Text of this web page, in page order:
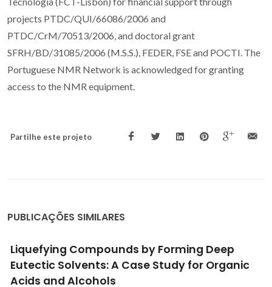
projects PTDC/QUI/66086/2006 and
PTDC/CrM/70513/2006, and doctoral grant
SFRH/BD/31085/2006 (M.S.S.), FEDER, FSE and POCTI. The
Portuguese NMR Network is acknowledged for granting
access to the NMR equipment.
Partilhe este projeto
PUBLICAÇÕES SIMILARES
Deep
Organic
Multiproduct Microalgae
Mediated by Ionic Liquids
Eppink, MHM; Ventura, SPM; Coutinho,